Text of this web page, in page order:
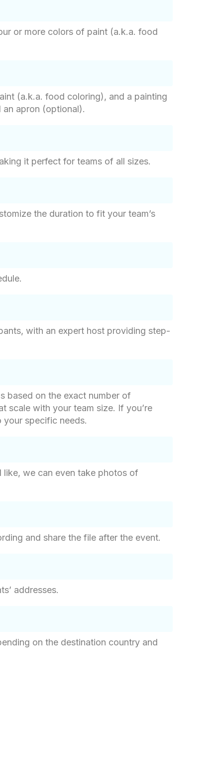
or more colors of paint (a.k.a. food
(a.k.a. food coloring), and a painting
apron (optional).
it perfect for teams of all sizes.
the duration to fit your team’s
with an expert host providing step-
based on the exact number of
scale with your team size. If you’re
specific needs.
we can even take photos of
and share the file after the event.
addresses.
on the destination country and